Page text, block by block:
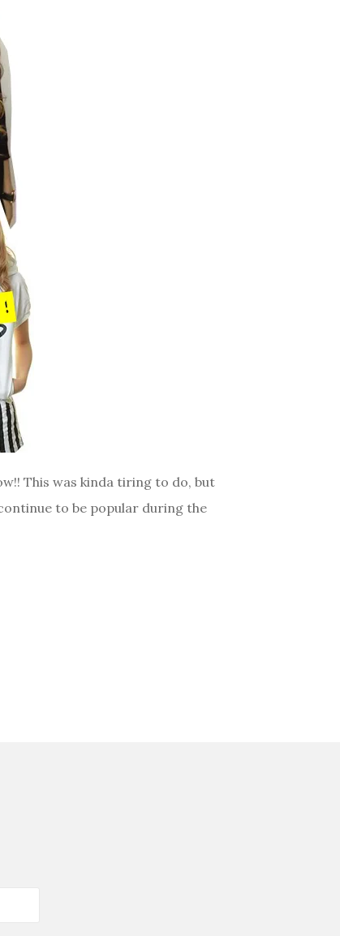
This was kinda tiring to do, but
to be popular during the